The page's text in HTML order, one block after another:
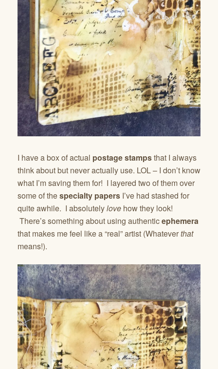
I have a box of actual postage stampsthat I always
think about but never actually use. LOL – I don’t know
what I’m saving them for! I layered two of them over
some of thespecialty papers I’ve had stashed for
quite awhile. I absolutelylove how they look!
There’s something about using authenticephemera
that makes me feel like a “real” artist (Whateverthat
means!).